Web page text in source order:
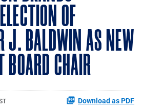
OF
J. BALDWIN AS NEW
BOARD CHAIR
Download as PDF